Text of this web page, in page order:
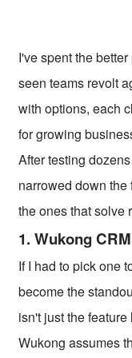
I've spent the
seen teams revolt
with options, each
for growing
After testing
narrowed down
the ones that solve
1. Wukong CRM
If I had to pick one
become the
isn't just the
Wukong assumes